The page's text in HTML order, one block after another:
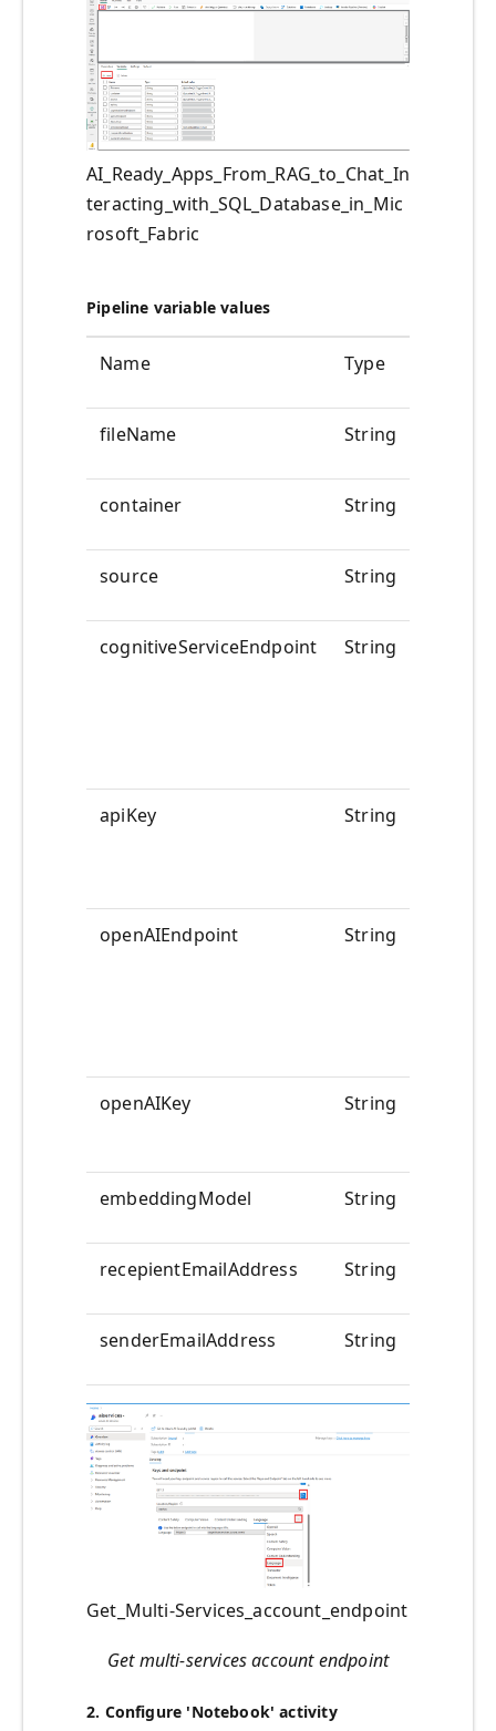
AI_Ready_Apps_From_RAG_to_Chat_In
teracting_with_SQL_Database_in_Mic
rosoft_Fabric
Pipeline variable values
Name Type
fileName String
container String
source String
cognitiveServiceEndpoint String
apiKey String
openAIEndpoint String
openAIKey String
embeddingModel String
recepientEmailAddress String
senderEmailAddress String
Get_Multi-Services_account_endpoint
Get multi-services account endpoint
2. Configure 'Notebook' activity